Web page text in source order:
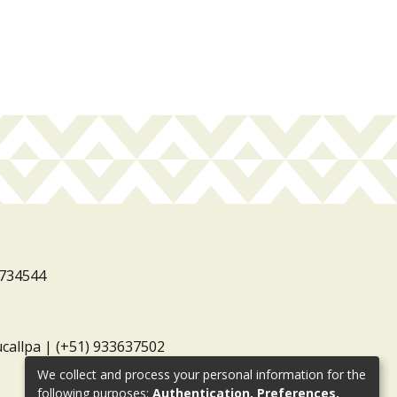
| (+51) 933637502
We collect and process your personal information for the
following purposes: Authentication, Preferences,